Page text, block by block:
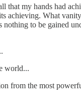
that my hands had
achieving. What
to be gained
world...
from the most